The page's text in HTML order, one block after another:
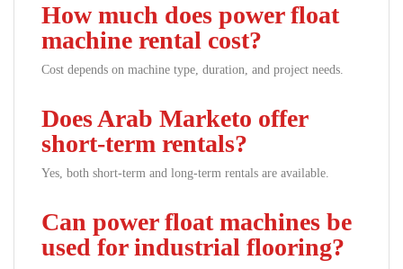
How much does power float
machine rental cost?
Cost depends on machine type, duration, and project needs.
Does Arab Marketo offer
short-term rentals?
Yes, both short-term and long-term rentals are available.
Can power float machines be
used for industrial flooring?